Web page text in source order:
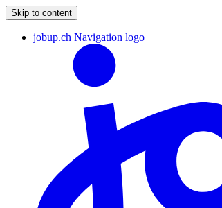
Skip to content
jobup.ch Navigation logo